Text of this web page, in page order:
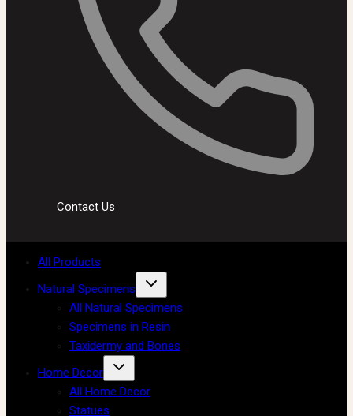
Contact Us
All Products
Natural Specimens
All Natural Specimens
Specimens in Resin
Taxidermy and Bones
Home Decor
All Home Decor
Statues